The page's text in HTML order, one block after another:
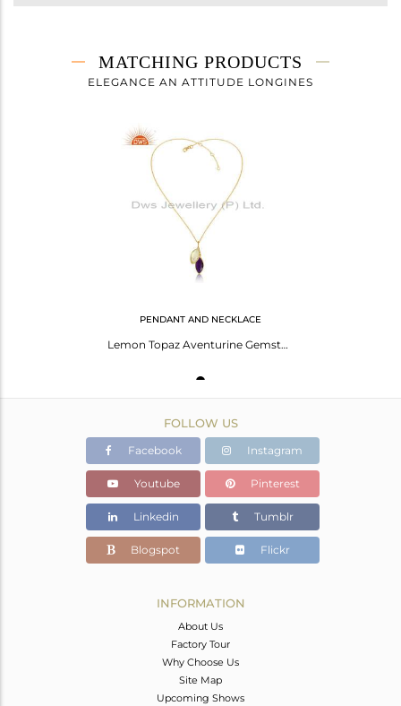
12.46 gms
5.074 gms
22.38
MATCHING PRODUCTS
ELEGANCE AN ATTITUDE LONGINES
PENDANT AND NECKLACE
Lemon Topaz Aventurine Gemstone Designer Gold Plated Pendants
FOLLOW US
Facebook Instagram
Youtube Pinterest
Linkedin Tumblr
Blogspot Flickr
INFORMATION
About Us
Factory Tour
Why Choose Us
Site Map
Upcoming Shows